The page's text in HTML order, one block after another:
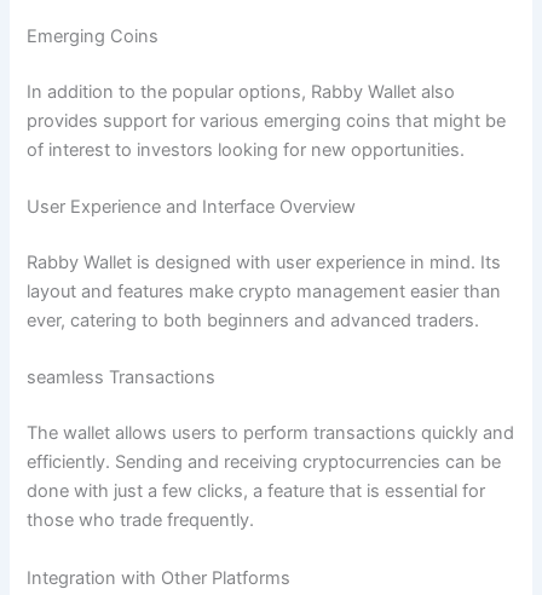
Emerging Coins
In addition to the popular options, Rabby Wallet also
provides support for various emerging coins that might be
of interest to investors looking for new opportunities.
User Experience and Interface Overview
Rabby Wallet is designed with user experience in mind. Its
layout and features make crypto management easier than
ever, catering to both beginners and advanced traders.
seamless Transactions
The wallet allows users to perform transactions quickly and
efficiently. Sending and receiving cryptocurrencies can be
done with just a few clicks, a feature that is essential for
those who trade frequently.
Integration with Other Platforms